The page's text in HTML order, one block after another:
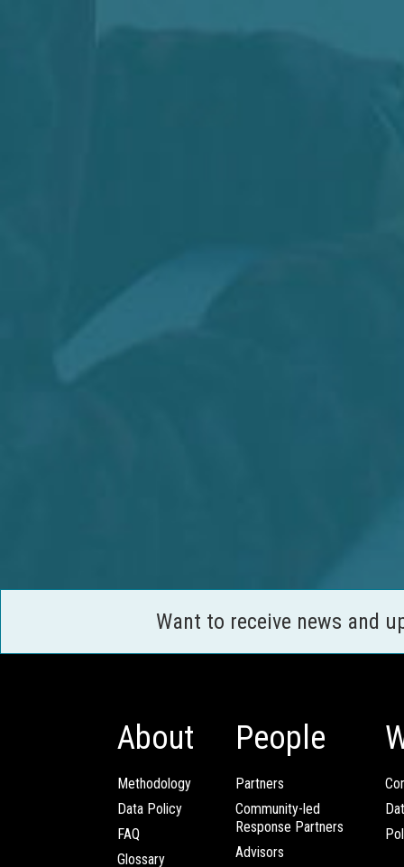
Want to receive news and
About
Methodology
Data Policy
FAQ
Glossary
People
Partners
Community-led
Response Partners
Advisors